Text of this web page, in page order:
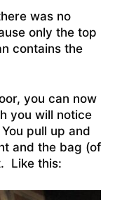
was no
only the top
contains the
you can now
you will notice
pull up and
and the bag (of
Like this: